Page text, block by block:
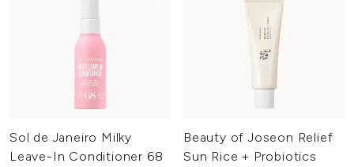
Sol de Janeiro Milky
Leave-In Conditioner 68
Beauty of Joseon Relief
Sun Rice + Probiotics